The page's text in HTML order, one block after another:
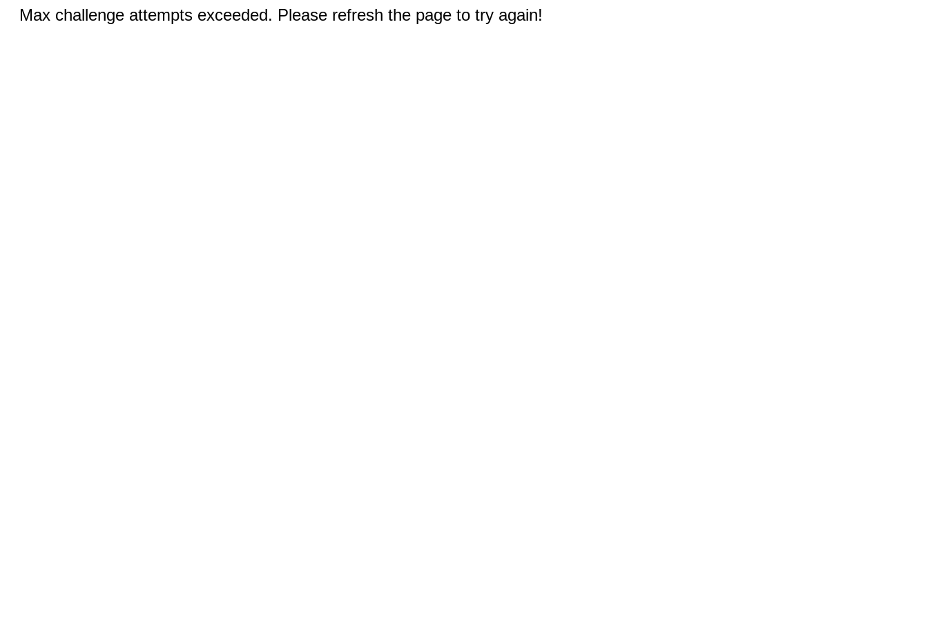
Max challenge attempts exceeded. Please refresh the page to try again!